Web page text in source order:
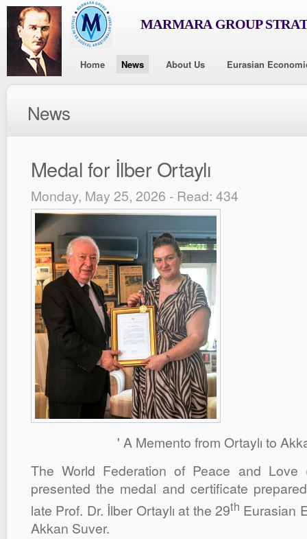
MARMARA GROUP
Home News About Us Eurasian
News
Medal for İlber Ortaylı
Monday, May 25, 2026 - Read: 434
' A Memento from Ortaylı to
The World Federation of Peace and Love
presented the medal and certificate
late Prof. Dr. İlber Ortaylı at the 29th Eurasian
Akkan Suver.